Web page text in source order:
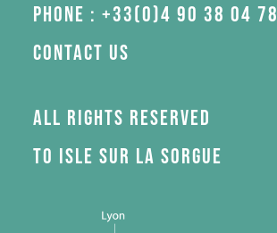
Phone : +33(0)4 90 38 04 78
Contact us
All rights reserved
to Isle sur la Sorgue